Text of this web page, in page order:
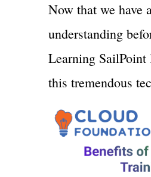
Now that we have
understanding
Learning
this tremendous